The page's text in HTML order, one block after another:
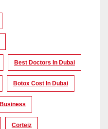
Best Doctors In Dubai
Botox Cost In Dubai
Business
Corteiz